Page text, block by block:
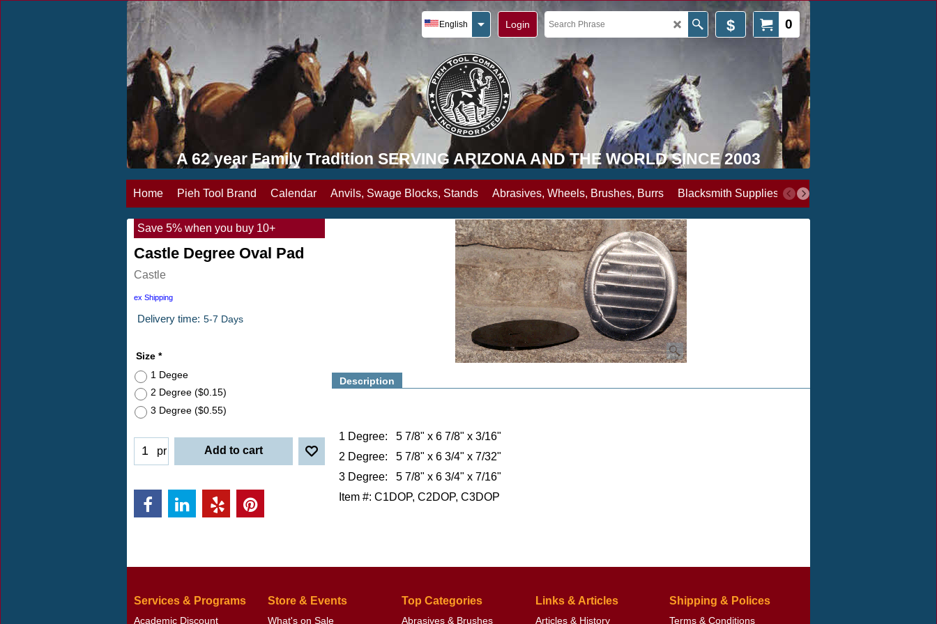
0
$
Login
English
A 62 year Family Tradition SERVING ARIZONA AND THE WORLD SINCE 2003
Home Pieh Tool Brand Calendar Anvils, Swage Blocks, Stands Abrasives, Wheels, Brushes, Burrs Blacksmith Supplies Books, Media & Videos
Save 5% when you buy 10+
Castle Degree Oval Pad
Castle
$3.95
ex Shipping
Size *
1 Degee
2 Degree ($0.15)
Description
1 Degree: 5 7/8" x 6 7/8" x 3/16"
2 Degree: 5 7/8" x 6 3/4" x 7/32"
3 Degree: 5 7/8" x 6 3/4" x 7/16"
Item #: C1DOP, C2DOP, C3DOP
Services & Programs
Academic Discount
Store & Events
What's on Sale
Top Categories
Abrasives & Brushes
Links & Articles
Articles & History
Shipping & Polices
Terms & Conditions